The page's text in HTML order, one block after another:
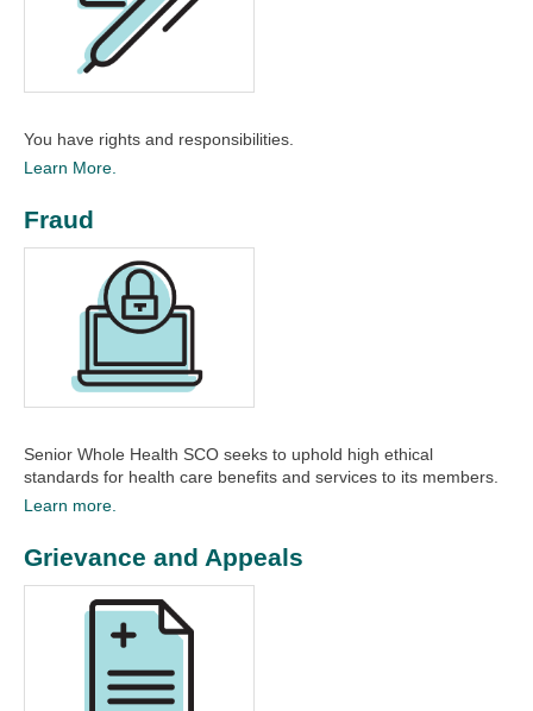
You have rights and responsibilities.​
Learn More.
Fraud
Senior Whole Health SCO seeks to uphold high ethical
standards for health care benefits and services to its members.
Learn more.
Grievance and Appeals